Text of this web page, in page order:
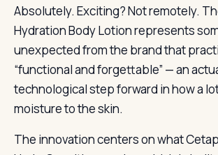
Absolutely. Exciting? Not remotely.
Hydration Body Lotion represents
unexpected from the brand that
“functional and forgettable” — an
technological step forward in how a
moisture to the skin.
The innovation centers on what